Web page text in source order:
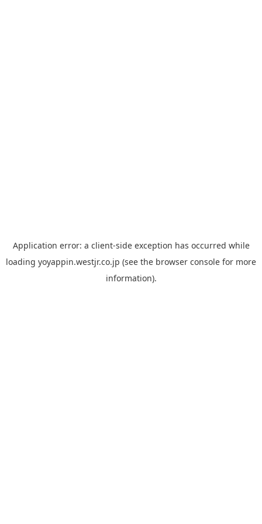
Application error: a client-side exception has occurred while
loading yoyappin.westjr.co.jp (see the browser console for more
information).